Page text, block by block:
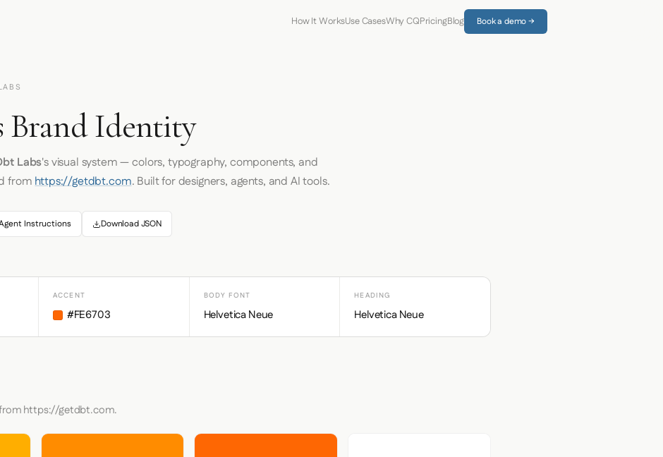
How It WorksUse CasesWhy CQPricingBlog Book a demo →
Brand Identity
Labs's visual system — colors, typography, components, and
fromhttps://getdbt.com. Built for designers, agents, and AI tools.
Instructions Download JSON
ACCENT
#FE6703
BODY FONT
Helvetica Neue
HEADING
Helvetica Neue
https://getdbt.com.